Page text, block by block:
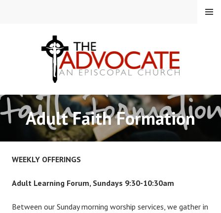
EPISCOPAL CHURCH OF
THE ADVOCATE
MENU
Adult Faith Formation
WEEKLY OFFERINGS
Adult Learning Forum, Sundays 9:30-10:30am
Between our Sunday morning worship services, we gather in